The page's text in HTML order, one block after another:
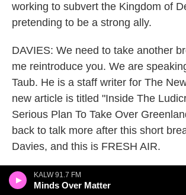
KALW 91.7 FM
Minds Over Matter
working to subvert the Kingdom of
pretending to be a strong ally.
DAVIES: We need to take another
me reintroduce you. We are
Taub. He is a staff writer for The
new article is titled "Inside The
Serious Plan To Take Over
back to talk more after this short
Davies, and this is FRESH AIR.
(SOUNDBITE OF AARON PARKS'
PLANET")